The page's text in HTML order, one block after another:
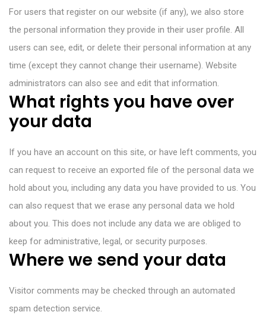
For users that register on our website (if any), we also store
the personal information they provide in their user profile. All
users can see, edit, or delete their personal information at any
time (except they cannot change their username). Website
administrators can also see and edit that information.
What rights you have over
your data
If you have an account on this site, or have left comments, you
can request to receive an exported file of the personal data we
hold about you, including any data you have provided to us. You
can also request that we erase any personal data we hold
about you. This does not include any data we are obliged to
keep for administrative, legal, or security purposes.
Where we send your data
Visitor comments may be checked through an automated
spam detection service.